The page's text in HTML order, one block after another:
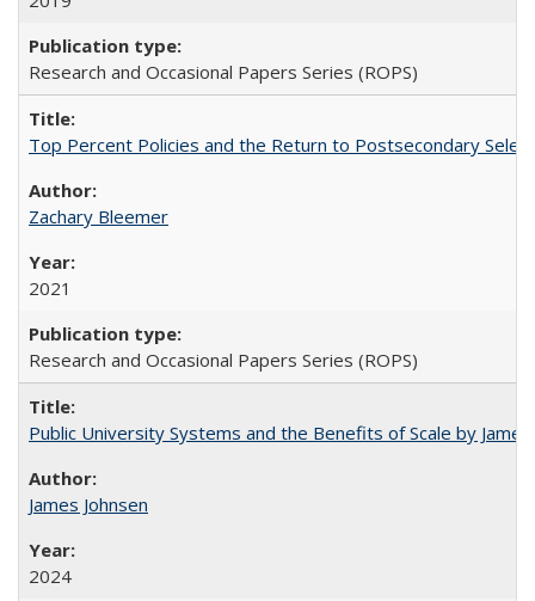
Research and Occasional Papers Series (ROPS)
Top Percent Policies and the Return to Postsecondary
Zachary Bleemer
2021
Research and Occasional Papers Series (ROPS)
Public University Systems and the Benefits of Scale by
James Johnsen
2024